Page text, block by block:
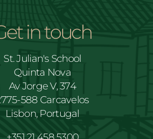
in touch
St. Julian's School
Quinta Nova
Av Jorge V, 374
588 Carcavelos
Lisbon, Portugal